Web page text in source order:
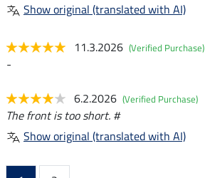
Show original (translated with AI)
11.3.2026 (Verified Purchase)
-
6.2.2026 (Verified Purchase)
The front is too short. #
Show original (translated with AI)